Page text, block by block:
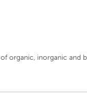
organic, inorganic and